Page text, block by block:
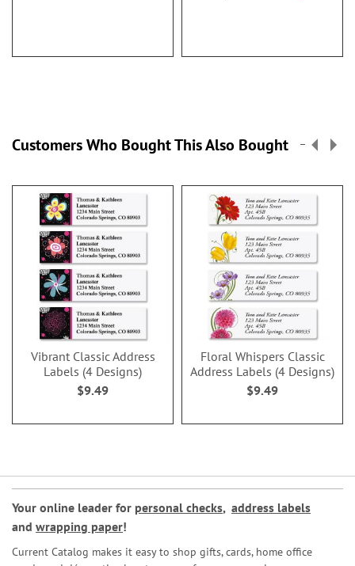
Customers Who Bought This Also Bought
Vibrant Classic Address
Labels (4 Designs)
$9.49
Floral Whispers Classic
Address Labels (4 Designs)
$9.49
Your online leader for personal checks, address labels
and wrapping paper!
Current Catalog makes it easy to shop gifts, cards, home office